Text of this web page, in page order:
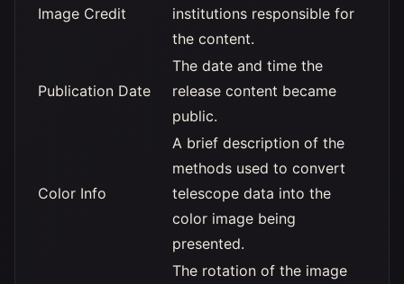
Image Credit
institutions responsible for
the content.
Publication Date
The date and time the
release content became
public.
Color Info
A brief description of the
methods used to convert
telescope data into the
color image being
presented.
The rotation of the image